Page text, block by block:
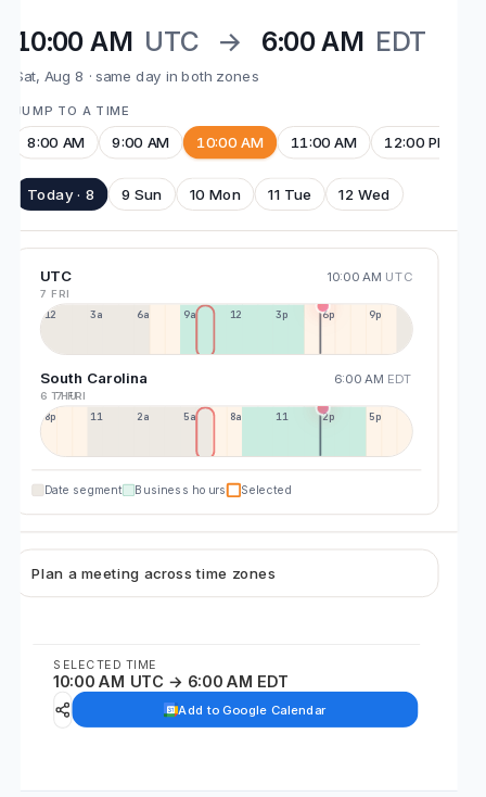
10:00 AM UTC → 6:00 AM EDT
Sat, Aug 8 · same day in both zones
JUMP TO A TIME
8:00 AM 9:00 AM 10:00 AM 11:00 AM 12:00 PM
Today · 8 9 Sun 10 Mon 11 Tue 12 Wed
UTC 10:00 AM UTC
7 FRI
12a 3a 6a 9a 12p 3p 6p 9p
South Carolina 6:00 AM EDT
6 THU
7 FRI
8p 11p 2a 5a 8a 11a 2p 5p
Date segment Business hours Selected
Plan a meeting across time zones
SELECTED TIME
10:00 AM UTC → 6:00 AM EDT
Add to Google Calendar